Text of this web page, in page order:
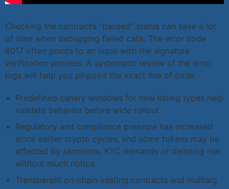
Checking the contract’s “paused” status can save a lot
of time when debugging failed calls. The error code
6017 often points to an issue with the signature
verification process. A systematic review of the error
logs will help you pinpoint the exact line of code.
Predefined canary windows for new listing types help
validate behavior before wide rollout.
Regulatory and compliance pressure has increased
since earlier crypto cycles, and some tokens may be
affected by sanctions, KYC demands or delisting risk
without much notice.
Transparent on-chain vesting contracts and multisig